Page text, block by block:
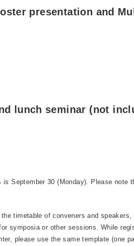
presentation and
lunch seminar (not
September 30 (Monday). Please note
timetable of conveners and speakers,
symposia or other sessions. While
please use the same template (one